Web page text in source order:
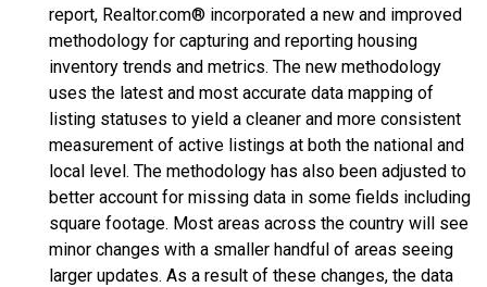
report, Realtor.com® incorporated a new and improved
methodology for capturing and reporting housing
inventory trends and metrics. The new methodology
uses the latest and most accurate data mapping of
listing statuses to yield a cleaner and more consistent
measurement of active listings at both the national and
local level. The methodology has also been adjusted to
better account for missing data in some fields including
square footage. Most areas across the country will see
minor changes with a smaller handful of areas seeing
larger updates. As a result of these changes, the data